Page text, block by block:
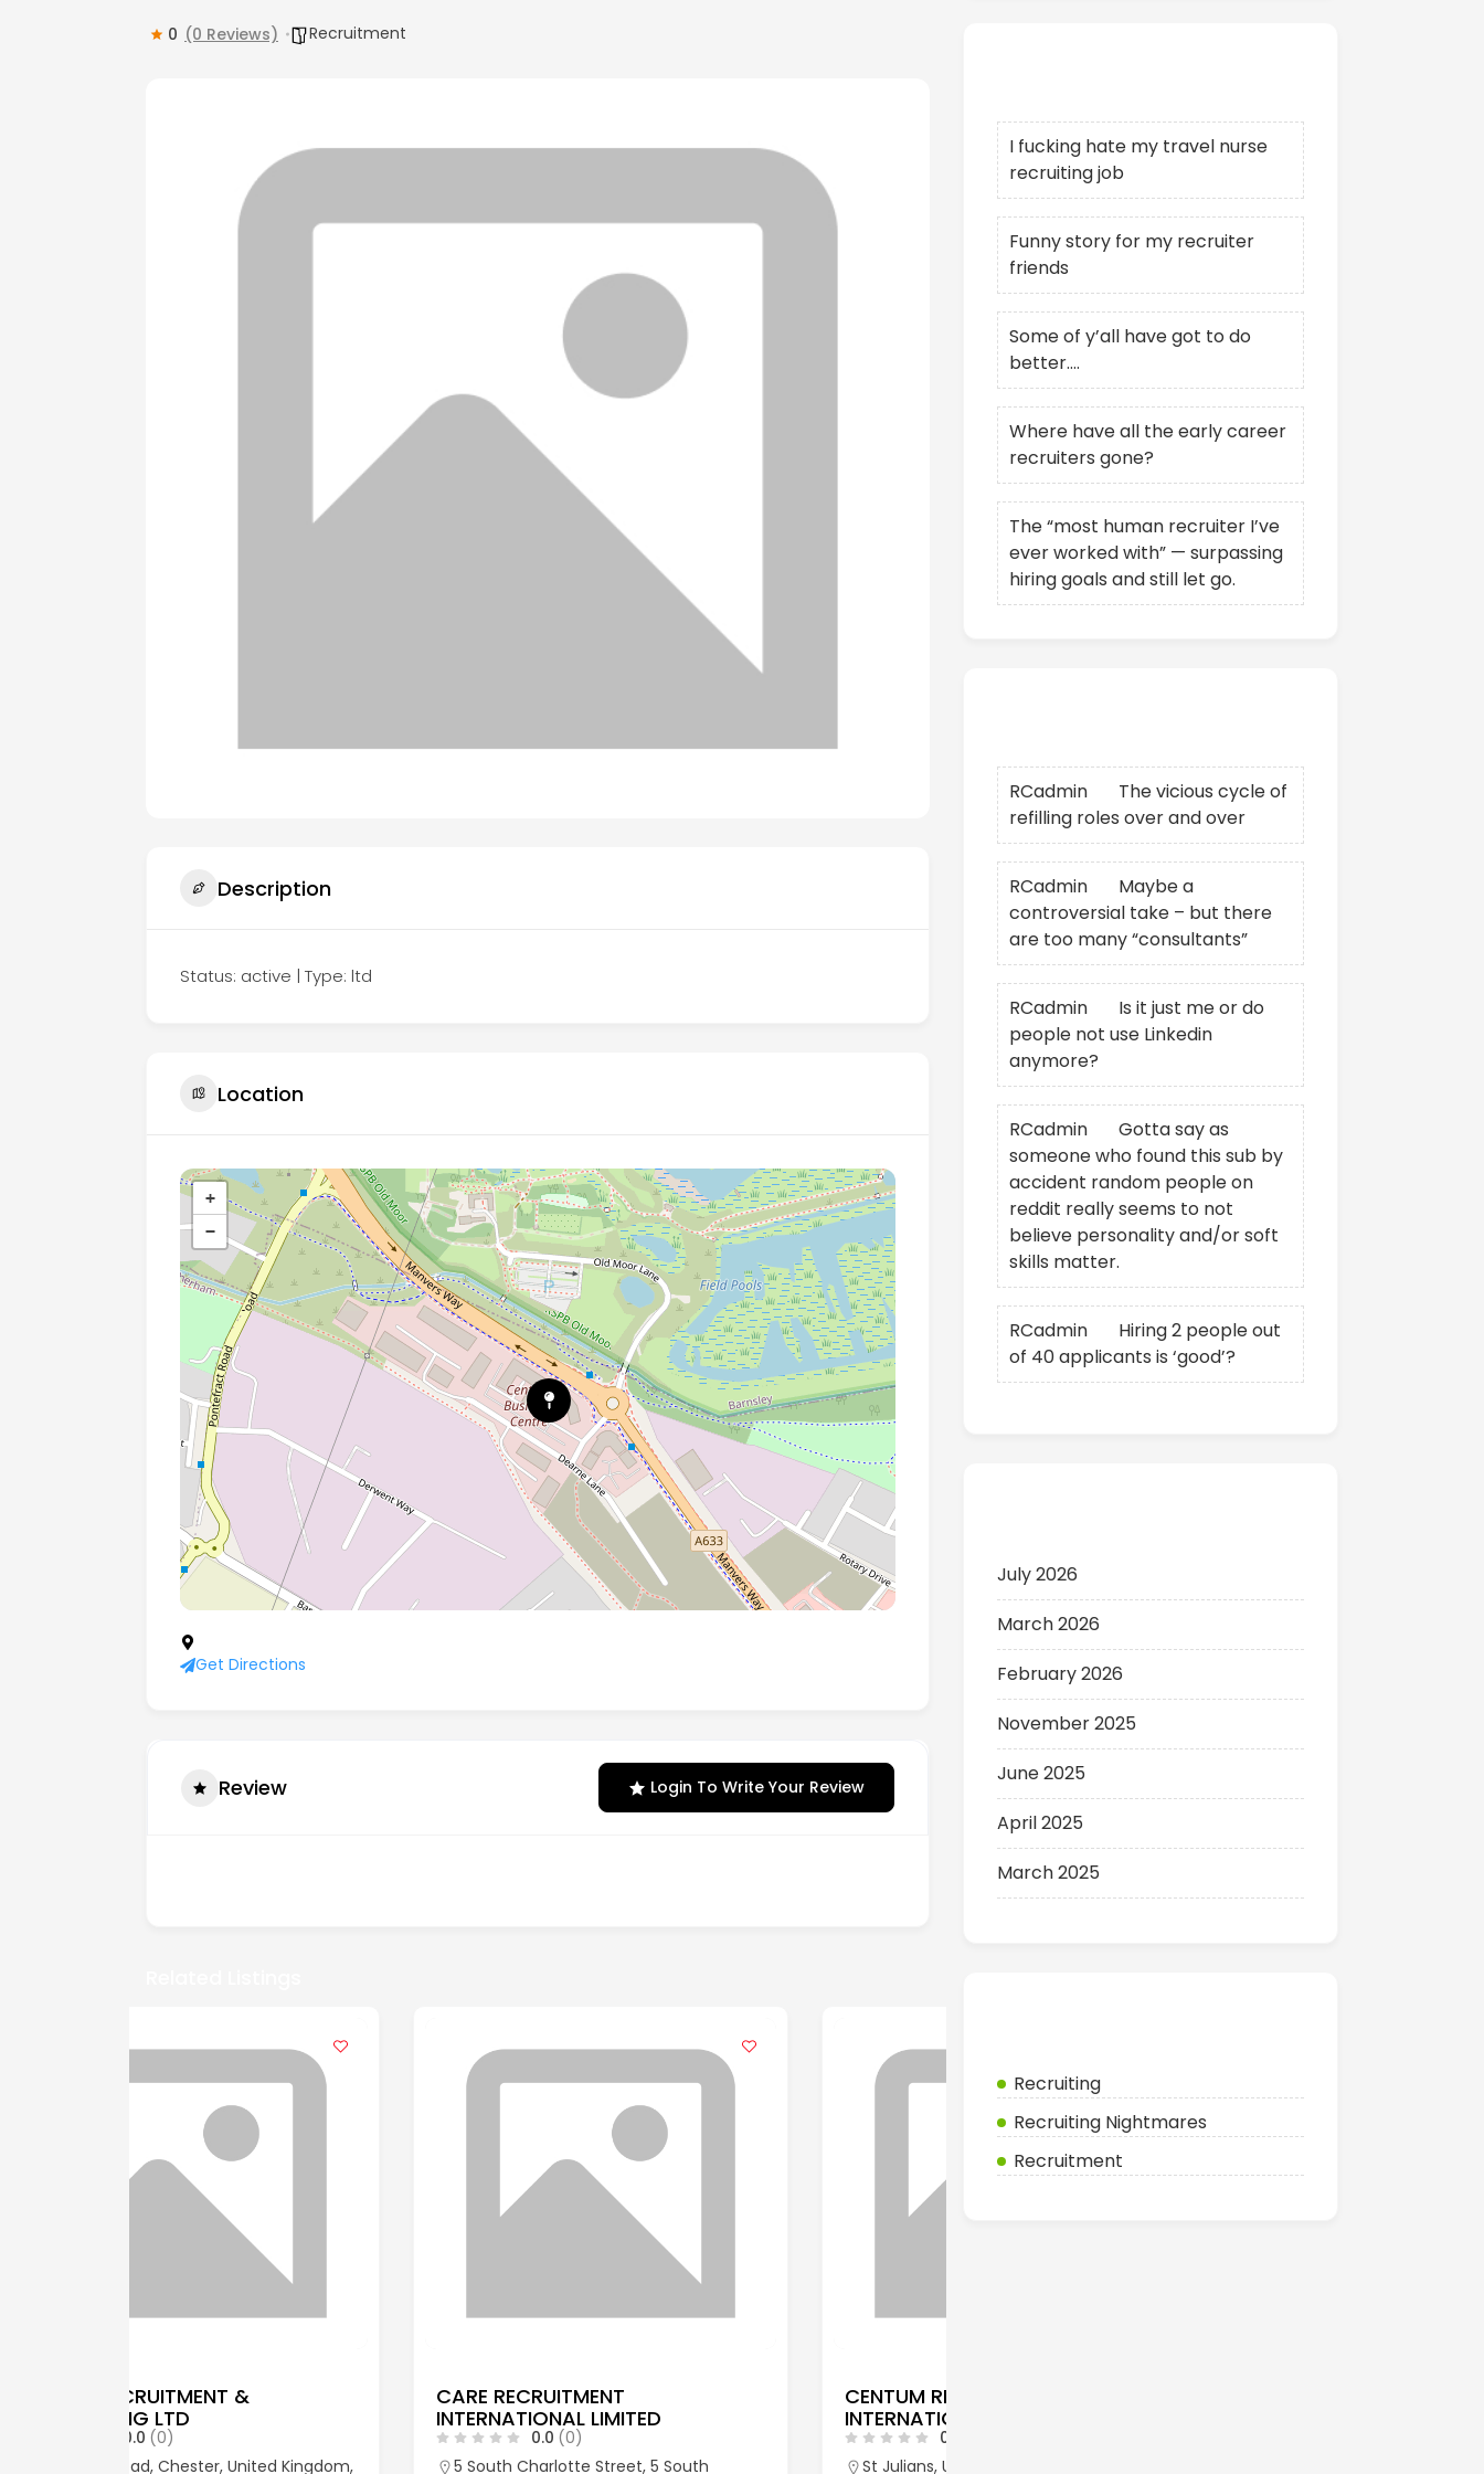
0 (0 Reviews) Recruitment
Description
Status: active | Type: ltd
Location
+
−
Get Directions
Review Login To Write Your Review
CARE RECRUITMENT
INTERNATIONAL LIMITED
5 South Charlotte Street, 5 South
CENTUM RECRUITMENT
INTERNATIONAL LTD
St Julians, Underriver, Sevenoaks, Kent,
I fucking hate my travel nurse
recruiting job
Funny story for my recruiter
friends
Some of y’all have got to do
better….
Where have all the early career
recruiters gone?
The “most human recruiter I’ve
ever worked with” — surpassing
hiring goals and still let go.
RCadmin
The vicious cycle of
refilling roles over and over
RCadmin
Maybe a
controversial take – but there
are too many “consultants”
RCadmin
Is it just me or do
people not use Linkedin
anymore?
RCadmin
Gotta say as
someone who found this sub by
accident random people on
reddit really seems to not
believe personality and/or soft
skills matter.
RCadmin
Hiring 2 people out
of 40 applicants is ‘good’?
July 2026
March 2026
February 2026
November 2025
June 2025
April 2025
March 2025
Recruiting
Recruiting Nightmares
Recruitment